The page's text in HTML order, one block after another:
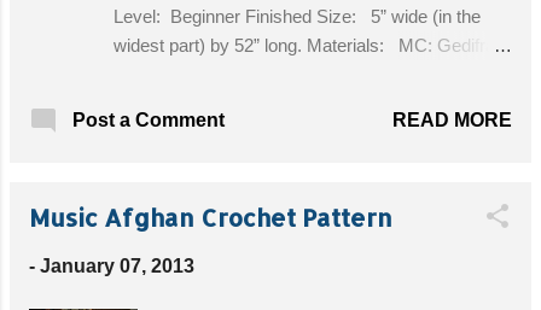
Level: Beginner Finished Size: 5” wide (in the
widest part) by 52” long. Materials: MC: Gedifra
worsted weight plain or textured yarn 2 balls,
3/4 MM crochet hook Get the Free Pattern!
Post a Comment READ MORE
Music Afghan Crochet Pattern
- January 07, 2013